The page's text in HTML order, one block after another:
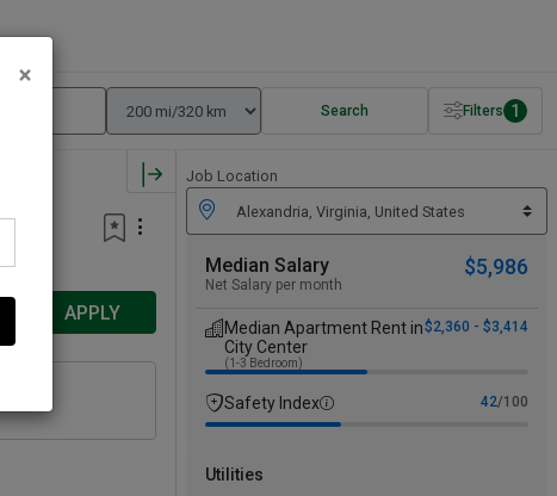
Search Filters 1
APPLY
Job Location
Median Salary
Net Salary per month
$5,986
Median Apartment Rent in
City Center
(1-3 Bedroom)
$2,360 - $3,414
Safety Index 42/100
Utilities
×